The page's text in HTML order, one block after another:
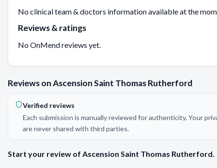
No clinical team & doctors information available at the
Reviews & ratings
No OnMend reviews yet.
Reviews on Ascension Saint Thomas Rutherford
Verified reviews
Each submission is manually reviewed for authenticity. Your
are never shared with third parties.
Start your review of Ascension Saint Thomas Rutherford.